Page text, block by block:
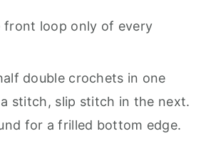
front loop only of every
double crochets in one
stitch, slip stitch in the next.
for a frilled bottom edge.